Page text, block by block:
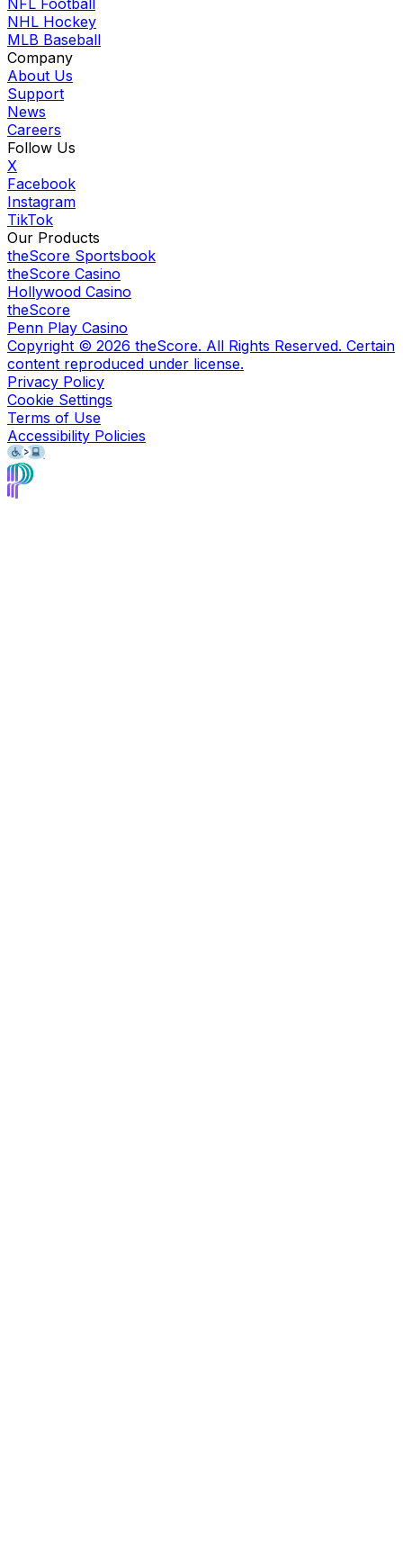
NFL Football
NHL Hockey
MLB Baseball
Company
About Us
Support
News
Careers
Follow Us
X
Facebook
Instagram
TikTok
Our Products
theScore Sportsbook
theScore Casino
Hollywood Casino
theScore
Penn Play Casino
Copyright © 2026 theScore. All Rights Reserved. Certain
content reproduced under license.
Privacy Policy
Cookie Settings
Terms of Use
Accessibility Policies